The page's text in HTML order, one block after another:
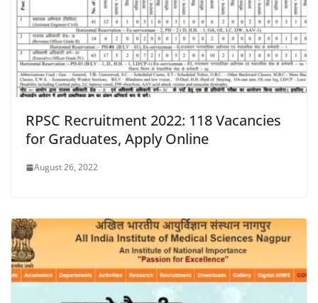
RPSC Recruitment 2022: 118 Vacancies
for Graduates, Apply Online
August 26, 2022